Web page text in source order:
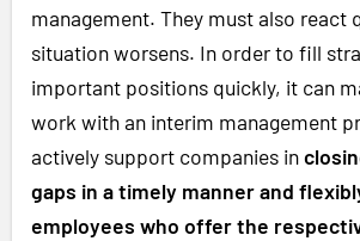
management. They must also react
situation worsens. In order to fill
important positions quickly, it can
work with an interim management
actively support companies in
gaps in a timely manner and
employees who offer the